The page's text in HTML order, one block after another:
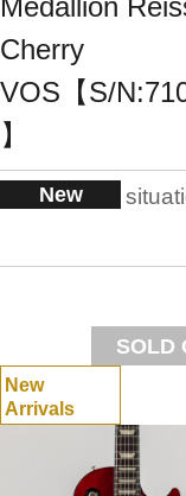
Cherry
VOS【S/
】
New
SOLD
New
Arrivals